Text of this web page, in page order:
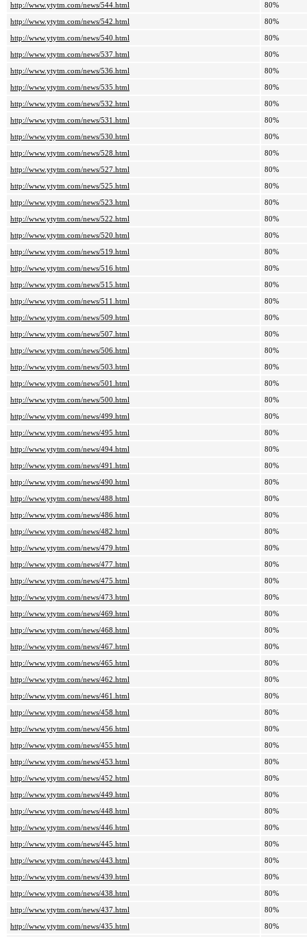
http://www.ytytm.com/news/544.html
80%
http://www.ytytm.com/news/542.html
80%
http://www.ytytm.com/news/540.html
80%
http://www.ytytm.com/news/537.html
80%
http://www.ytytm.com/news/536.html
80%
http://www.ytytm.com/news/535.html
80%
http://www.ytytm.com/news/532.html
80%
http://www.ytytm.com/news/531.html
80%
http://www.ytytm.com/news/530.html
80%
http://www.ytytm.com/news/528.html
80%
http://www.ytytm.com/news/527.html
80%
http://www.ytytm.com/news/525.html
80%
http://www.ytytm.com/news/523.html
80%
http://www.ytytm.com/news/522.html
80%
http://www.ytytm.com/news/520.html
80%
http://www.ytytm.com/news/519.html
80%
http://www.ytytm.com/news/516.html
80%
http://www.ytytm.com/news/515.html
80%
http://www.ytytm.com/news/511.html
80%
http://www.ytytm.com/news/509.html
80%
http://www.ytytm.com/news/507.html
80%
http://www.ytytm.com/news/506.html
80%
http://www.ytytm.com/news/503.html
80%
http://www.ytytm.com/news/501.html
80%
http://www.ytytm.com/news/500.html
80%
http://www.ytytm.com/news/499.html
80%
http://www.ytytm.com/news/495.html
80%
http://www.ytytm.com/news/494.html
80%
http://www.ytytm.com/news/491.html
80%
http://www.ytytm.com/news/490.html
80%
http://www.ytytm.com/news/488.html
80%
http://www.ytytm.com/news/486.html
80%
http://www.ytytm.com/news/482.html
80%
http://www.ytytm.com/news/479.html
80%
http://www.ytytm.com/news/477.html
80%
http://www.ytytm.com/news/475.html
80%
http://www.ytytm.com/news/473.html
80%
http://www.ytytm.com/news/469.html
80%
http://www.ytytm.com/news/468.html
80%
http://www.ytytm.com/news/467.html
80%
http://www.ytytm.com/news/465.html
80%
http://www.ytytm.com/news/462.html
80%
http://www.ytytm.com/news/461.html
80%
http://www.ytytm.com/news/458.html
80%
http://www.ytytm.com/news/456.html
80%
http://www.ytytm.com/news/455.html
80%
http://www.ytytm.com/news/453.html
80%
http://www.ytytm.com/news/452.html
80%
http://www.ytytm.com/news/449.html
80%
http://www.ytytm.com/news/448.html
80%
http://www.ytytm.com/news/446.html
80%
http://www.ytytm.com/news/445.html
80%
http://www.ytytm.com/news/443.html
80%
http://www.ytytm.com/news/439.html
80%
http://www.ytytm.com/news/438.html
80%
http://www.ytytm.com/news/437.html
80%
http://www.ytytm.com/news/435.html
80%